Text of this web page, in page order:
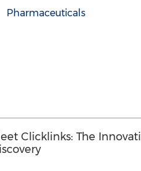
Pharmaceuticals
Clicklinks: The